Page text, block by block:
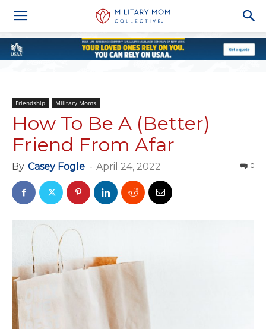
Friendship Military Moms
How To Be A (Better)
Friend From Afar
By Casey Fogle - April 24, 2022 0